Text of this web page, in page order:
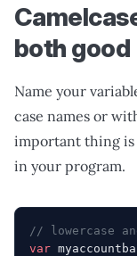
both good
Name your
case names or
important thing
in your program.
// lowercase
var